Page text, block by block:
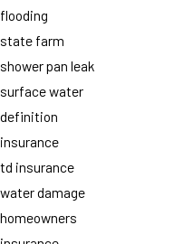
flooding
state farm
shower pan leak
surface water
definition
insurance
td insurance
water damage
homeowners